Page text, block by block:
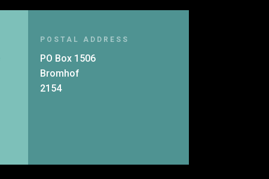
POSTAL ADDRESS
PO Box 1506
Bromhof
2154